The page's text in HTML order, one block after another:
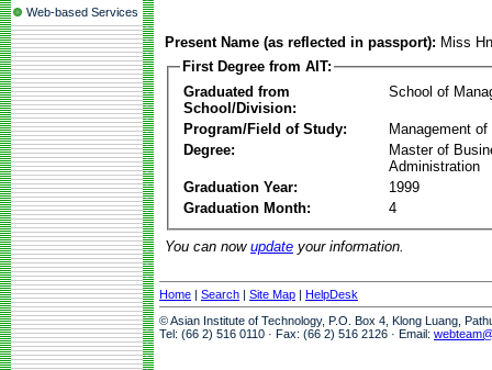
Web-based Services
Present Name (as reflected in passport): Miss
First Degree from AIT:
Graduated from
School/Division:
School of
Program/Field of Study:
Management of
Degree:
Master of
Administration
Graduation Year:
1999
Graduation Month:
4
You can now update your information.
Home | Search | Site Map | HelpDesk
© Asian Institute of Technology, P.O. Box 4, Klong Luang,
Tel: (66 2) 516 0110 · Fax: (66 2) 516 2126 · Email: